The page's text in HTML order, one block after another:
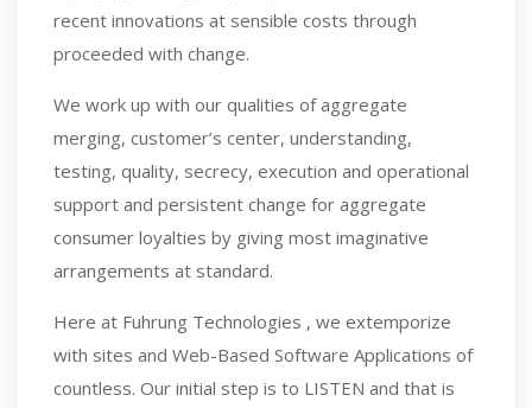
recent innovations at sensible costs through
proceeded with change.
We work up with our qualities of aggregate
merging, customer’s center, understanding,
testing, quality, secrecy, execution and operational
support and persistent change for aggregate
consumer loyalties by giving most imaginative
arrangements at standard.
Here at Fuhrung Technologies , we extemporize
with sites and Web-Based Software Applications of
countless. Our initial step is to LISTEN and that is